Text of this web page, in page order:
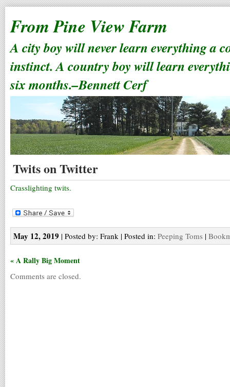
From Pine View Farm
A city boy will never learn everything a
instinct. A country boy will learn
six months.–Bennett Cerf
Twits on Twitter
Crasslighting twits.
May 12, 2019 | Posted by: Frank | Posted in: Peeping Toms |
« A Rally Big Moment
Comments are closed.